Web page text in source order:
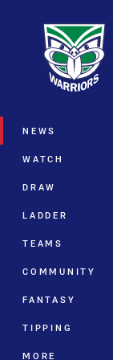
Main
NEWS
WATCH
DRAW
LADDER
TEAMS
COMMUNITY
FANTASY
TIPPING
MORE